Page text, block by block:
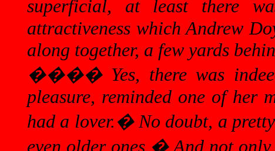
superficial, at least there
attractiveness which Andrew
along together, a few yards
���� Yes, there was
pleasure, reminded one of her
had a lover.� No doubt, a
even older ones.�And not